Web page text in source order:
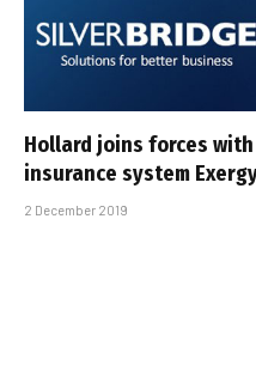
Hollard joins forces
insurance system
2 December 2019